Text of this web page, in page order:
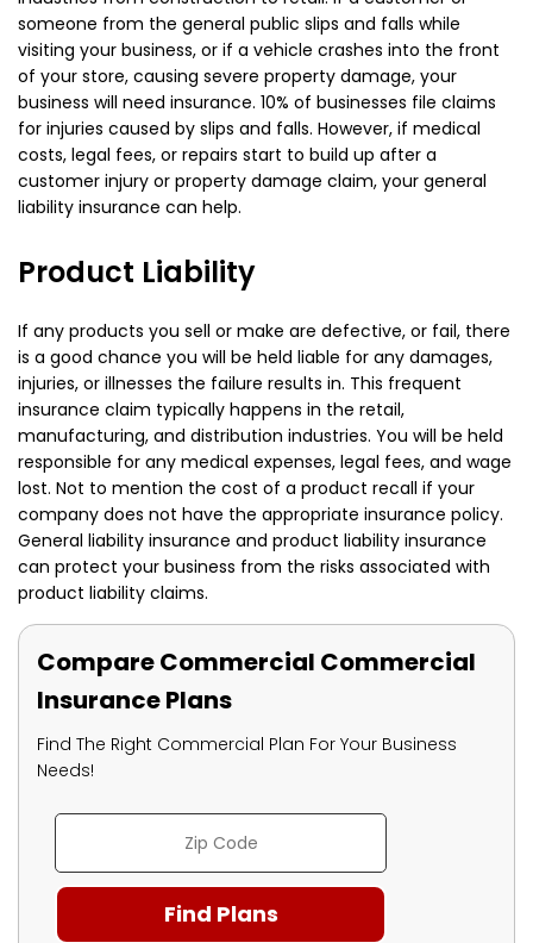
someone from the general public slips and falls while
visiting your business, or if a vehicle crashes into the front
of your store, causing severe property damage, your
business will need insurance. 10% of businesses file claims
for injuries caused by slips and falls. However, if medical
costs, legal fees, or repairs start to build up after a
customer injury or property damage claim, your general
liability insurance can help.
Product Liability
If any products you sell or make are defective, or fail, there
is a good chance you will be held liable for any damages,
injuries, or illnesses the failure results in. This frequent
insurance claim typically happens in the retail,
manufacturing, and distribution industries. You will be held
responsible for any medical expenses, legal fees, and wage
lost. Not to mention the cost of a product recall if your
company does not have the appropriate insurance policy.
General liability insurance and product liability insurance
can protect your business from the risks associated with
product liability claims.
Compare Commercial Commercial
Insurance Plans
Find The Right Commercial Plan For Your Business
Needs!